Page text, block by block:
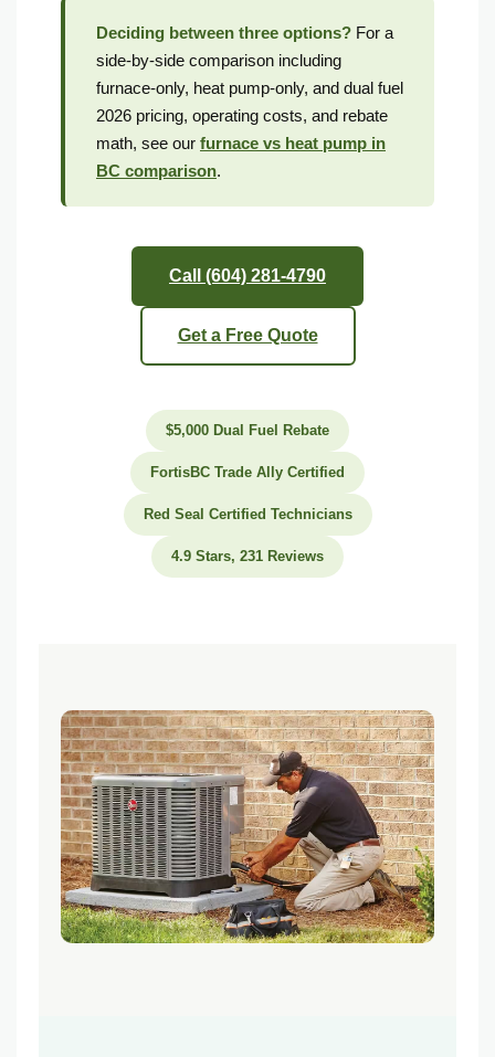
Red Seal Certified
FortisBC Trade Ally
10-Year Warranty
4.9 Stars, 231 Reviews
Dual Fuel System Frequently Asked Questions
Can I install a dual fuel system in an existing home?
What BC rebates are available for dual fuel systems in 2026?
Heat Pump Installation Vancouver
Furnace Installation Vancouver
BC HVAC Rebates Guide
Ready to Explore a Dual Fuel System for Your Home?
Deciding between three options? For a
side-by-side comparison including
furnace-only, heat pump-only, and dual fuel
2026 pricing, operating costs, and rebate
math, see our furnace vs heat pump in
BC comparison.
Call (604) 281-4790
Get a Free Quote
$5,000 Dual Fuel Rebate
FortisBC Trade Ally Certified
Red Seal Certified Technicians
4.9 Stars, 231 Reviews